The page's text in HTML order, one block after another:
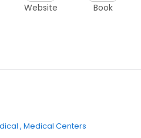
Website Book
Medical Centers